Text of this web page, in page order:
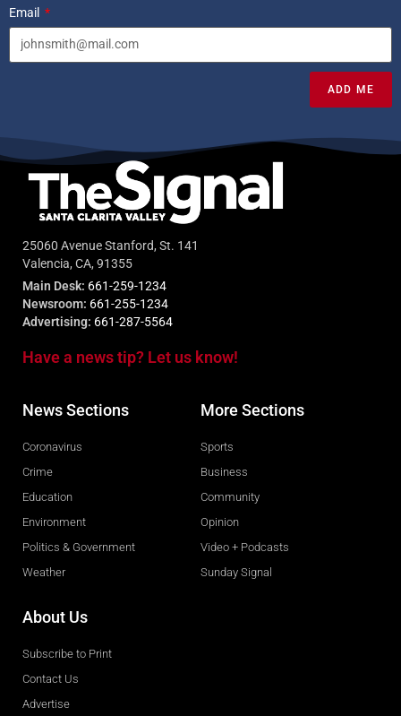
Email
ADD ME
25060 Avenue Stanford, St. 141
Valencia, CA, 91355
Main Desk: 661-259-1234
Newsroom: 661-255-1234
Advertising: 661-287-5564
Have a news tip? Let us know!
News Sections
Coronavirus
Crime
Education
Environment
Politics & Government
Weather
More Sections
Sports
Business
Community
Opinion
Video + Podcasts
Sunday Signal
About Us
Subscribe to Print
Contact Us
Advertise